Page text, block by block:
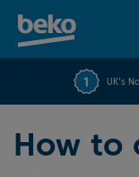
UK's
How to